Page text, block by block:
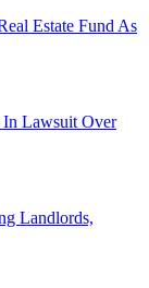
Estate Fund As
In Lawsuit Over
Landlords,